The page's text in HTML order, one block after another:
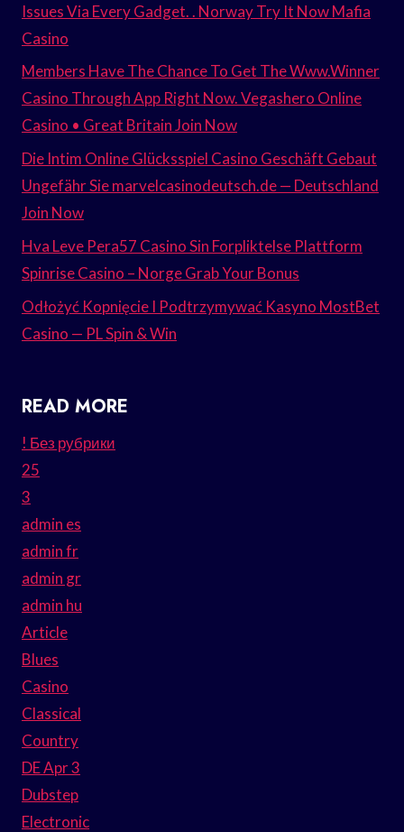
Issues Via Every Gadget. . Norway Try It Now Mafia
Casino
Members Have The Chance To Get The Www.Winner
Casino Through App Right Now. Vegashero Online
Casino • Great Britain Join Now
Die Intim Online Glücksspiel Casino Geschäft Gebaut
Ungefähr Sie marvelcasinodeutsch.de — Deutschland
Join Now
Hva Leve Pera57 Casino Sin Forpliktelse Plattform
Spinrise Casino – Norge Grab Your Bonus
Odłożyć Kopnięcie I Podtrzymywać Kasyno MostBet
Casino — PL Spin & Win
READ MORE
! Без рубрики
25
3
admin es
admin fr
admin gr
admin hu
Article
Blues
Casino
Classical
Country
DE Apr 3
Dubstep
Electronic